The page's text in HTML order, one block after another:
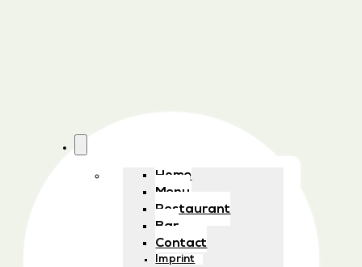
Home
Menu
Restaurant
Bar
Contact
Imprint